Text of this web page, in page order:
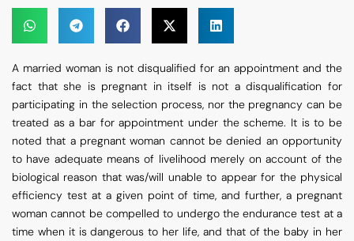
A married woman is not disqualified for an appointment and the
fact that she is pregnant in itself is not a disqualification for
participating in the selection process, nor the pregnancy can be
treated as a bar for appointment under the scheme. It is to be
noted that a pregnant woman cannot be denied an opportunity
to have adequate means of livelihood merely on account of the
biological reason that was/will unable to appear for the physical
efficiency test at a given point of time, and further, a pregnant
woman cannot be compelled to undergo the endurance test at a
time when it is dangerous to her life, and that of the baby in her